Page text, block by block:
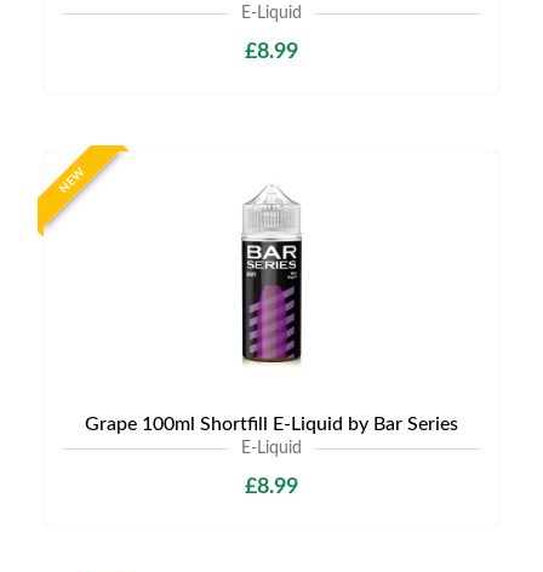
E-Liquid
£8.99
NEW
Grape 100ml Shortfill E-Liquid by Bar Series
E-Liquid
£8.99